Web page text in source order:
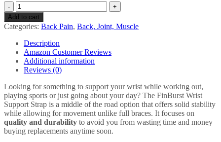
FinBurst
Wrist
Support
Strap
-
Premium
Adjustable
Wrap
for
the
Gym,
Fitness,
Lifting
and
much
Add to cart
Categories: Back Pain, Back, Joint, Muscle
Description
Amazon Customer Reviews
Additional information
Reviews (0)
Looking for something to support your wrist while working out,
playing sports or just going about your day? The FinBurst Wrist
Support Strap is a middle of the road option that offers solid stability
while allowing for movement unlike full braces. It focuses on
quality and durability to avoid you from wasting time and money
buying replacements anytime soon.